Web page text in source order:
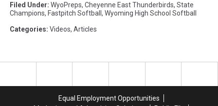
Filed Under: WyoPreps, Cheyenne East Thunderbirds, State
Champions, Fastpitch Softball , Wyoming High School Softball
Categories: Videos, Articles
Equal Employment Opportunities